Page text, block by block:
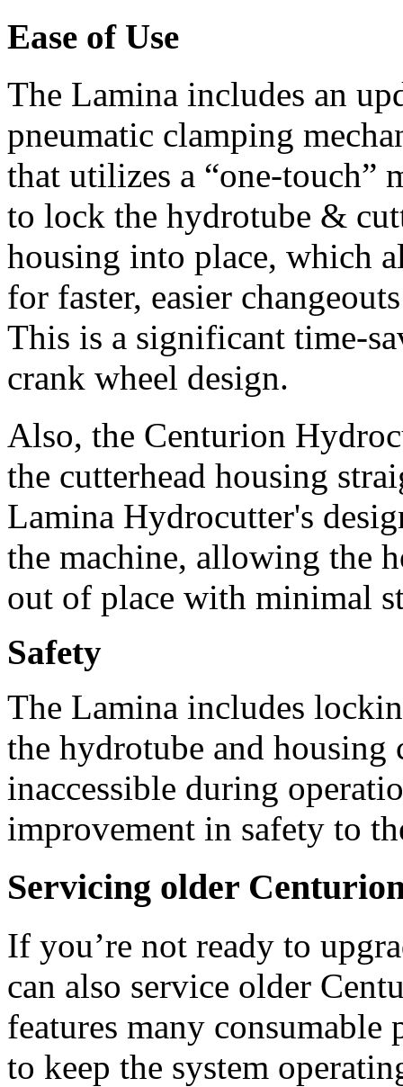
Ease of Use
The Lamina includes an
pneumatic clamping
that utilizes a “one-touch”
to lock the hydrotube &
housing into place, which
for faster, easier
This is a significant time-
crank wheel design.
Also, the Centurion
the cutterhead housing
Lamina Hydrocutter's
the machine, allowing the
out of place with minimal
Safety
The Lamina includes
the hydrotube and housing
inaccessible during
improvement in safety to
Servicing older
If you’re not ready to
can also service older
features many consumable
to keep the system